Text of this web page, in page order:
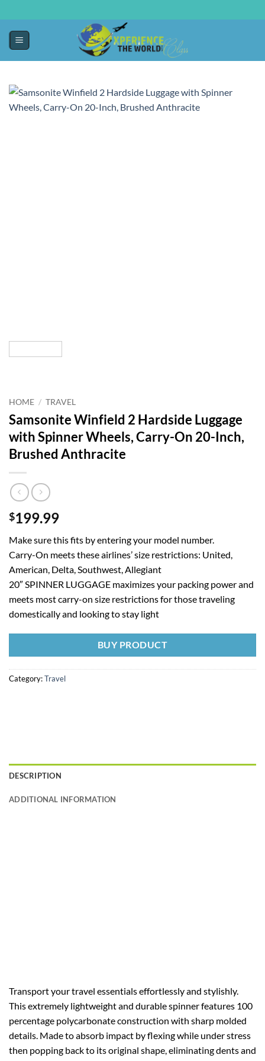
HOME / TRAVEL
Samsonite Winfield 2 Hardside Luggage
with Spinner Wheels, Carry-On 20-Inch,
Brushed Anthracite
$199.99
Make sure this fits by entering your model number.
Carry-On meets these airlines’ size restrictions: United,
American, Delta, Southwest, Allegiant
20″ SPINNER LUGGAGE maximizes your packing power and
meets most carry-on size restrictions for those traveling
domestically and looking to stay light
BUY PRODUCT
Category:Travel
DESCRIPTION
ADDITIONAL INFORMATION
Transport your travel essentials effortlessly and stylishly.
This extremely lightweight and durable spinner features 100
percentage polycarbonate construction with sharp molded
details. Made to absorb impact by flexing while under stress
then popping back to its original shape, eliminating dents and